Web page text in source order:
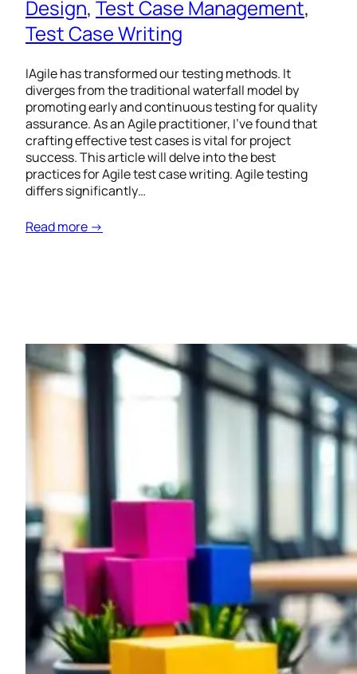
Design, Test Case Management
Test Case Writing
IAgile has transformed our testing methods. It
diverges from the traditional waterfall model by
promoting early and continuous testing for quality
assurance. As an Agile practitioner, I’ve found that
crafting effective test cases is vital for project
success. This article will delve into the best
practices for Agile test case writing. Agile testing
differs significantly…
Read more →